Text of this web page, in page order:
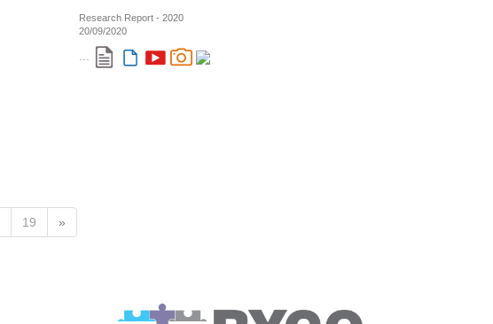
Research Report - 2020
20/09/2020
...
19 »